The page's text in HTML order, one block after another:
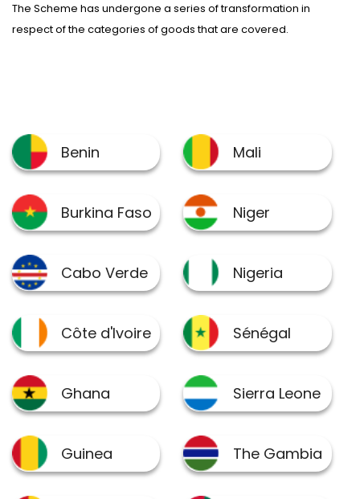
The Scheme has undergone a series of transformation in
respect of the categories of goods that are covered.